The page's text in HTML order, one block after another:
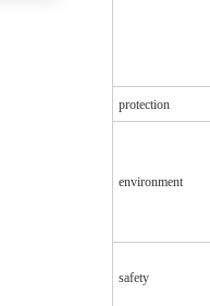
protection
environment
safety